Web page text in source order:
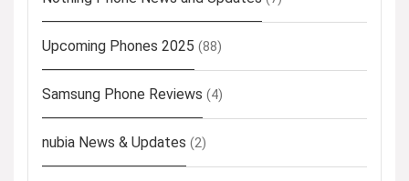
Upcoming Phones 2025 (88)
Samsung Phone Reviews (4)
nubia News & Updates (2)